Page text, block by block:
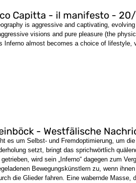
Capitta - il manifesto - 20/
is aggressive and captivating,
visions and pure pleasure (the
Inferno almost becomes a choice of lifestyle,
- Westfälische
es um Selbst- und Fremdoptimierung, um
setzt, bringt das sprichwörtlich
wird sein „Inferno“ dagegen zum
Bewegungskünstlern zu, wenn
die Glieder fahren. Eine wabernde Masse,